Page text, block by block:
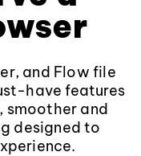
and Flow file
have features
smoother and
designed to